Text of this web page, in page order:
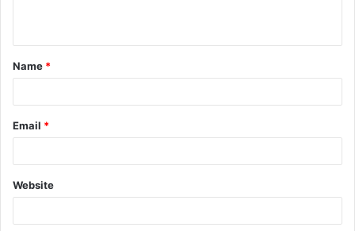
t
*
Name *
Email *
Website